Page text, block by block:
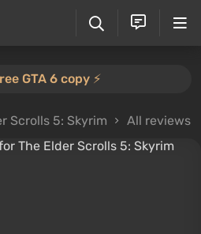
GTA 6 copy ⚡️
Scrolls 5: Skyrim All reviews